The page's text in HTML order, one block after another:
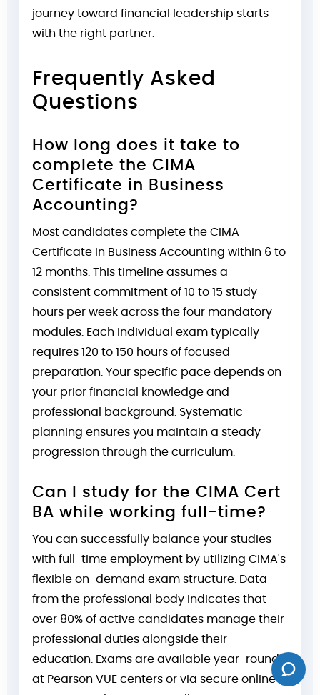
journey toward financial leadership starts
with the right partner.
Frequently Asked
Questions
How long does it take to
complete the CIMA
Certificate in Business
Accounting?
Most candidates complete the CIMA
Certificate in Business Accounting within 6 to
12 months. This timeline assumes a
consistent commitment of 10 to 15 study
hours per week across the four mandatory
modules. Each individual exam typically
requires 120 to 150 hours of focused
preparation. Your specific pace depends on
your prior financial knowledge and
professional background. Systematic
planning ensures you maintain a steady
progression through the curriculum.
Can I study for the CIMA Cert
BA while working full-time?
You can successfully balance your studies
with full-time employment by utilizing CIMA's
flexible on-demand exam structure. Data
from the professional body indicates that
over 80% of active candidates manage their
professional duties alongside their
education. Exams are available year-round
at Pearson VUE centers or via secure online